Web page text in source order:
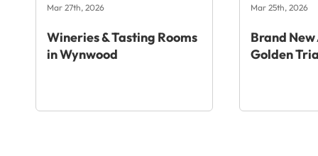
Mar 27th, 2026
Wineries & Tasting Rooms
in Wynwood
Mar 25th, 2026
Brand
Golden